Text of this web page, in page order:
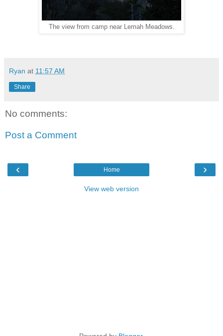
The view from camp near Lemah Meadows.
Ryan at 11:57 AM
Share
No comments:
Post a Comment
‹ ›
Home
View web version